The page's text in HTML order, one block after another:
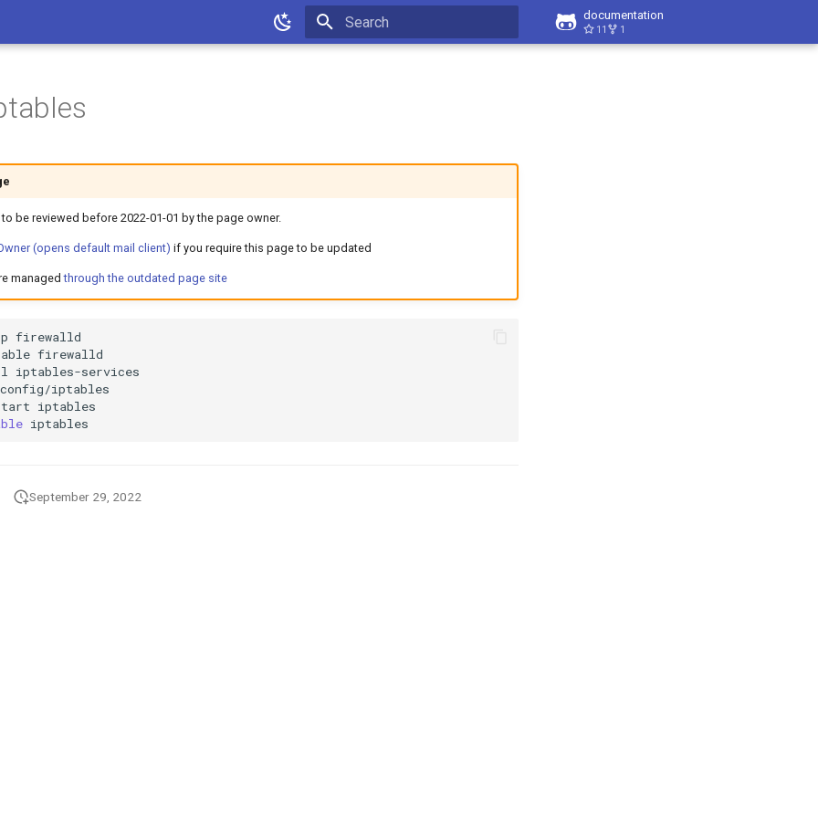
documentation
11 1
be reviewed before 2022-01-01 by the page owner.
(opens default mail client) if you require this page to be updated
managedthrough the outdated page site
September 29, 2022